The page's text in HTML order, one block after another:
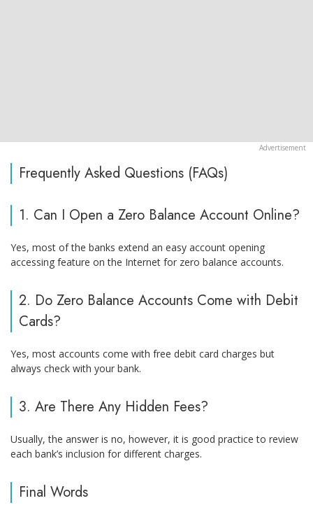
Frequently Asked Questions (FAQs)
1. Can I Open a Zero Balance Account Online?
Yes, most of the banks extend an easy account opening
accessing feature on the Internet for zero balance accounts.
2. Do Zero Balance Accounts Come with Debit
Cards?
Yes, most accounts come with free debit card charges but
always check with your bank.
3. Are There Any Hidden Fees?
Usually, the answer is no, however, it is good practice to review
each bank’s inclusion for different charges.
Final Words